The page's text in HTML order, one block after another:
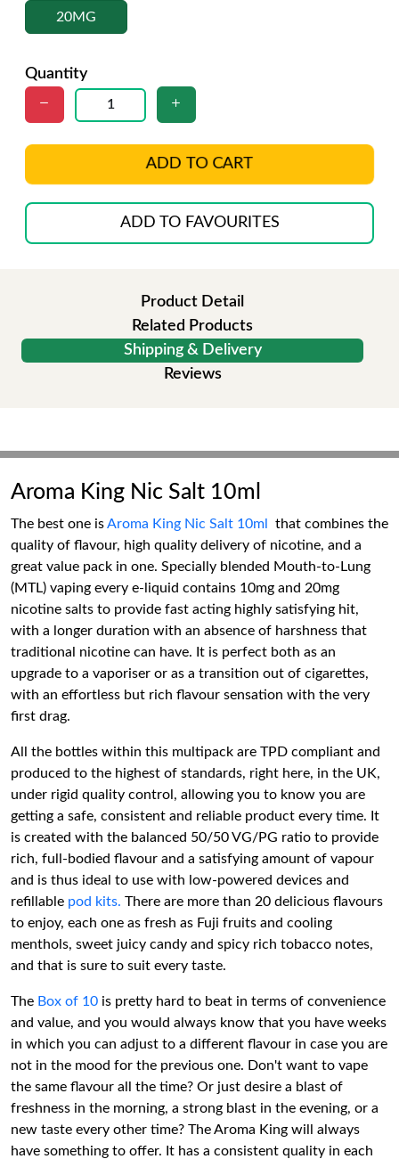
20MG
Quantity
ADD TO CART
ADD TO FAVOURITES
Product Detail
Related Products
Shipping & Delivery
Reviews
Aroma King Nic Salt 10ml
The best one isAroma King Nic Salt 10ml
that combines the
quality of flavour, high quality delivery of nicotine, and a
great value pack in one. Specially blended Mouth-to-Lung
(MTL) vaping every e-liquid contains 10mg and 20mg
nicotine salts to provide fast acting highly satisfying hit,
with a longer duration with an absence of harshness that
traditional nicotine can have. It is perfect both as an
upgrade to a vaporiser or as a transition out of cigarettes,
with an effortless but rich flavour sensation with the very
first drag.
All the bottles within this multipack are TPD compliant and
produced to the highest of standards, right here, in the UK,
under rigid quality control, allowing you to know you are
getting a safe, consistent and reliable product every time. It
is created with the balanced 50/50 VG/PG ratio to provide
rich, full-bodied flavour and a satisfying amount of vapour
and is thus ideal to use with low-powered devices and
refillable pod kits. There are more than 20 delicious flavours
to enjoy, each one as fresh as Fuji fruits and cooling
menthols, sweet juicy candy and spicy rich tobacco notes,
and that is sure to suit every taste.
The Box of 10 is pretty hard to beat in terms of convenience
and value, and you would always know that you have weeks
in which you can adjust to a different flavour in case you are
not in the mood for the previous one. Don't want to vape
the same flavour all the time? Or just desire a blast of
freshness in the morning, a strong blast in the evening, or a
new taste every other time? The Aroma King will always
have something to offer. It has a consistent quality in each